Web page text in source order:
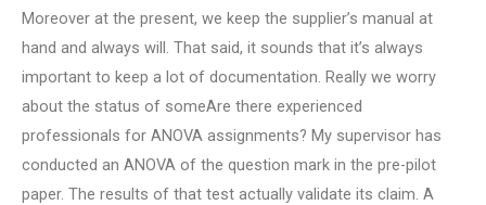
Moreover at the present, we keep the supplier’s manual at
hand and always will. That said, it sounds that it’s always
important to keep a lot of documentation. Really we worry
about the status of someAre there experienced
professionals for ANOVA assignments? My supervisor has
conducted an ANOVA of the question mark in the pre-pilot
paper. The results of that test actually validate its claim. A